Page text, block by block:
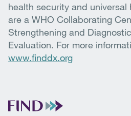
health security and universal
are a WHO Collaborating
Strengthening and
Evaluation. For more
www.finddx.org